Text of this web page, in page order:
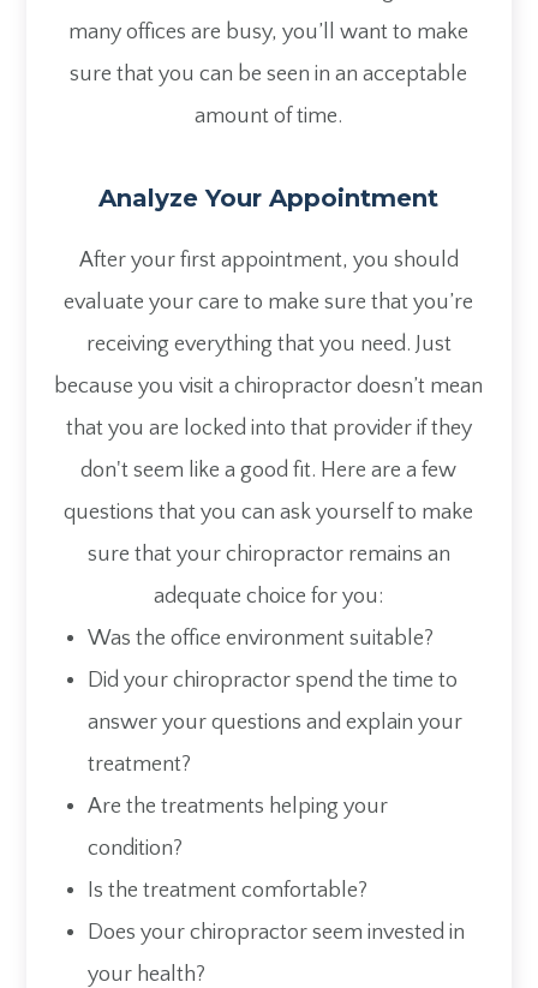
many offices are busy, you’ll want to make
sure that you can be seen in an acceptable
amount of time.
Analyze Your Appointment
After your first appointment, you should
evaluate your care to make sure that you’re
receiving everything that you need. Just
because you visit a chiropractor doesn’t mean
that you are locked into that provider if they
don't seem like a good fit. Here are a few
questions that you can ask yourself to make
sure that your chiropractor remains an
adequate choice for you:
Was the office environment suitable?
Did your chiropractor spend the time to
answer your questions and explain your
treatment?
Are the treatments helping your
condition?
Is the treatment comfortable?
Does your chiropractor seem invested in
your health?